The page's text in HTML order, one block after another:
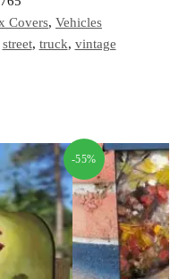
Covers, Vehicles
street, truck, vintage
-55%